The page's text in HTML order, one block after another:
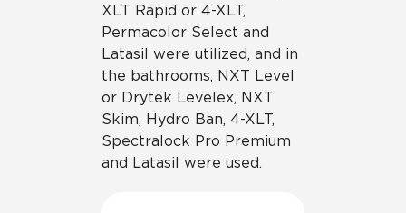
XLT Rapid or 4-XLT,
Permacolor Select and
Latasil were utilized, and in
the bathrooms, NXT Level
or Drytek Levelex, NXT
Skim, Hydro Ban, 4-XLT,
Spectralock Pro Premium
and Latasil were used.